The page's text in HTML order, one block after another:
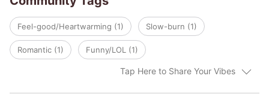
Feel-good/Heartwarming (1) Slow-burn (1)
Romantic (1) Funny/LOL (1)
Tap Here to Share Your Vibes